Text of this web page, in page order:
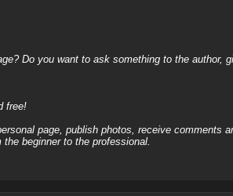
Do you want to ask something to the author,
free!
page, publish photos, receive comments
beginner to the professional.